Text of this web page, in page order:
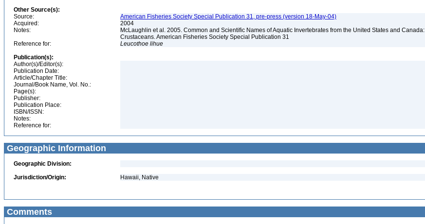
Other Source(s):
Source:
American Fisheries Society Special Publication 31, pre-press (version 18-May-04)
Acquired:
2004
Notes:
McLaughlin et al. 2005. Common and Scientific Names of Aquatic Invertebrates from the United States and Canada:
Crustaceans. American Fisheries Society Special Publication 31
Reference for:
Leucothoe lihue
Publication(s):
Author(s)/Editor(s):
Publication Date:
Article/Chapter Title:
Journal/Book Name, Vol. No.:
Page(s):
Publisher:
Publication Place:
ISBN/ISSN:
Notes:
Reference for:
Geographic Information
Geographic Division:
Jurisdiction/Origin:
Hawaii, Native
Comments